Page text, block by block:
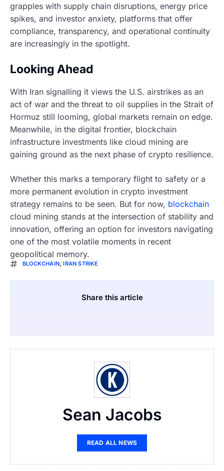
grapples with supply chain disruptions, energy price
spikes, and investor anxiety, platforms that offer
compliance, transparency, and operational continuity
are increasingly in the spotlight.
Looking Ahead
With Iran signalling it views the U.S. airstrikes as an
act of war and the threat to oil supplies in the Strait of
Hormuz still looming, global markets remain on edge.
Meanwhile, in the digital frontier, blockchain
infrastructure investments like cloud mining are
gaining ground as the next phase of crypto resilience.
Whether this marks a temporary flight to safety or a
more permanent evolution in crypto investment
strategy remains to be seen. But for now, blockchain
cloud mining stands at the intersection of stability and
innovation, offering an option for investors navigating
one of the most volatile moments in recent
geopolitical memory.
BLOCKCHAIN,IRAN STRIKE
Share this article
Sean Jacobs
READ ALL NEWS